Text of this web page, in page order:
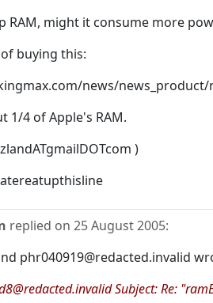
RAM, might it consume more
buying this:
news/news_product/
1/4 of Apple's RAM.
)
replied on 25 August 2005:
phr040919@redacted.invalid
Subject: Re: